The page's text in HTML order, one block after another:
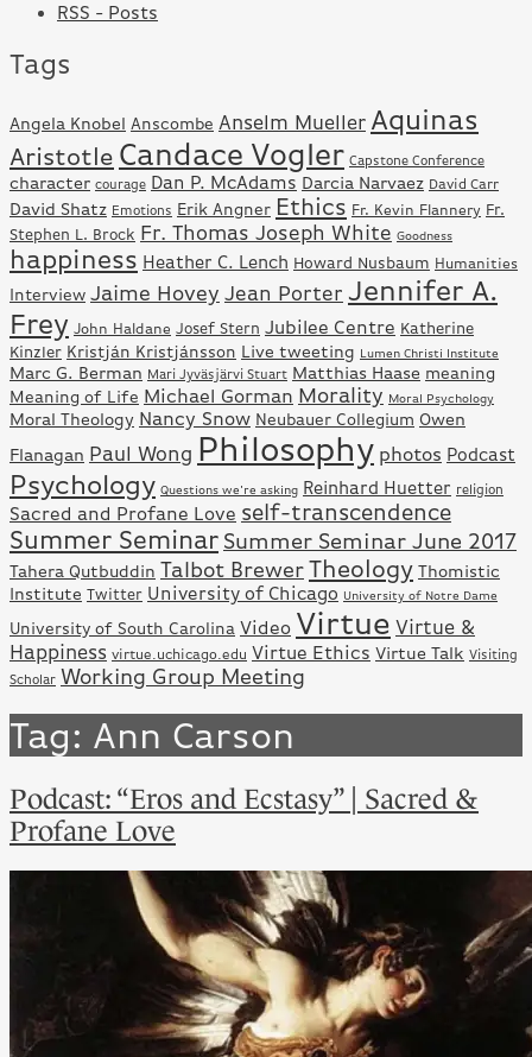
RSS - Posts
Tags
Angela Knobel Anscombe Anselm Mueller Aquinas
Aristotle Candace Vogler Capstone Conference
character courage Dan P. McAdams Darcia Narvaez David Carr
David Shatz Emotions Erik Angner Ethics Fr. Kevin Flannery Fr.
Stephen L. Brock Fr. Thomas Joseph White Goodness
happiness Heather C. Lench Howard Nusbaum Humanities
Interview Jaime Hovey Jean Porter Jennifer A.
Frey John Haldane Josef Stern Jubilee Centre Katherine
Kinzler Kristján Kristjánsson Live tweeting Lumen Christi Institute
Marc G. Berman Mari Jyväsjärvi Stuart Matthias Haase meaning
Meaning of Life Michael Gorman Morality Moral Psychology
Moral Theology Nancy Snow Neubauer Collegium Owen
Flanagan Paul Wong Philosophy photos Podcast
Psychology Questions we're asking Reinhard Huetter religion
Sacred and Profane Love self-transcendence
Summer Seminar Summer Seminar June 2017
Tahera Qutbuddin Talbot BrewerTheology Thomistic
Institute Twitter University of Chicago University of Notre Dame
University of South Carolina Video Virtue Virtue &
Happiness virtue.uchicago.edu Virtue Ethics Virtue Talk Visiting
Scholar Working Group Meeting
Tag: Ann Carson
Podcast: “Eros and Ecstasy” | Sacred &
Profane Love